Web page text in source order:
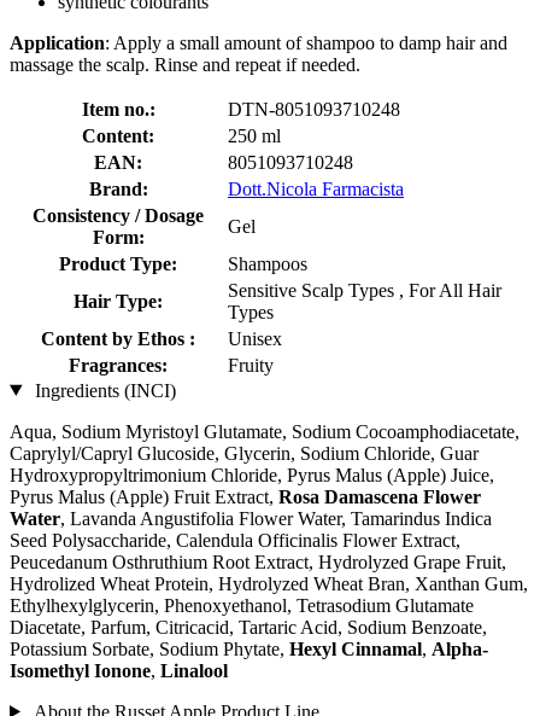
Application: Apply a small amount of shampoo to damp hair and
massage the scalp. Rinse and repeat if needed.
Item no.:
DTN-8051093710248
Content:
250 ml
EAN:
8051093710248
Brand:
Dott.Nicola Farmacista
Consistency / Dosage
Form:
Gel
Product Type:
Shampoos
Hair Type:
Sensitive Scalp Types , For All Hair
Types
Content by Ethos :
Unisex
Fragrances:
Fruity
Ingredients (INCI)
Aqua, Sodium Myristoyl Glutamate, Sodium Cocoamphodiacetate,
Caprylyl/Capryl Glucoside, Glycerin, Sodium Chloride, Guar
Hydroxypropyltrimonium Chloride, Pyrus Malus (Apple) Juice,
Pyrus Malus (Apple) Fruit Extract, Rosa Damascena Flower
Water, Lavanda Angustifolia Flower Water, Tamarindus Indica
Seed Polysaccharide, Calendula Officinalis Flower Extract,
Peucedanum Osthruthium Root Extract, Hydrolyzed Grape Fruit,
Hydrolized Wheat Protein, Hydrolyzed Wheat Bran, Xanthan Gum,
Ethylhexylglycerin, Phenoxyethanol, Tetrasodium Glutamate
Diacetate, Parfum, Citricacid, Tartaric Acid, Sodium Benzoate,
Potassium Sorbate, Sodium Phytate, Hexyl Cinnamal, Alpha-
Isomethyl Ionone, Linalool
About the Russet Apple Product Line